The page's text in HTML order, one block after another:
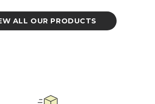
ALL OUR PRODUCTS